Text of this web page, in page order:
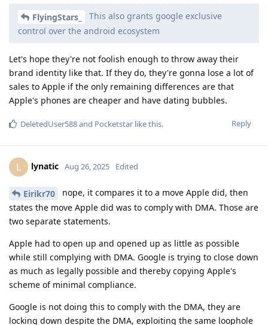
FlyingStars_
This also grants google exclusive
control over the android ecosystem
Let's hope they're not foolish enough to throw away their
brand identity like that. If they do, they're gonna lose a lot of
sales to Apple if the only remaining differences are that
Apple's phones are cheaper and have dating bubbles.
Reply
DeletedUser588and Pocketstar like this.
L lynatic Aug 26, 2025 Edited
Eirikr70
nope, it compares it to a move Apple did, then
states the move Apple did was to comply with DMA. Those are
two separate statements.
Apple had to open up and opened up as little as possible
while still complying with DMA. Google is trying to close down
as much as legally possible and thereby copying Apple's
scheme of minimal compliance.
Google is not doing this to comply with the DMA, they are
locking down despite the DMA, exploiting the same loophole